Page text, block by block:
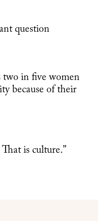
question
two in five women
because of their
is culture.”